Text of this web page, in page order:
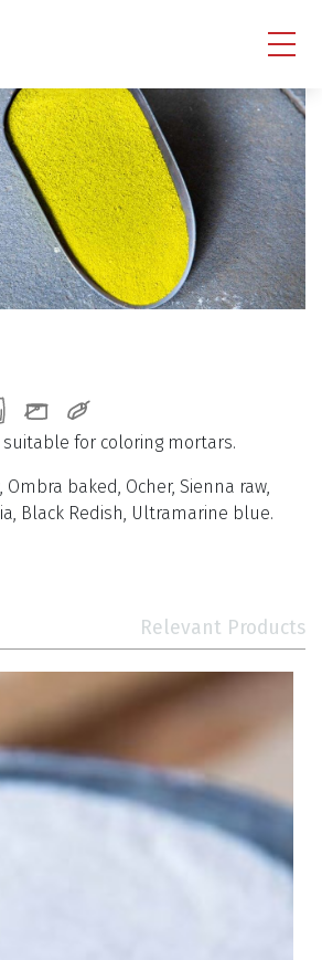
for coloring mortars.
Ombra baked, Ocher, Sienna raw,
Black Redish, Ultramarine blue.
Relevant Products